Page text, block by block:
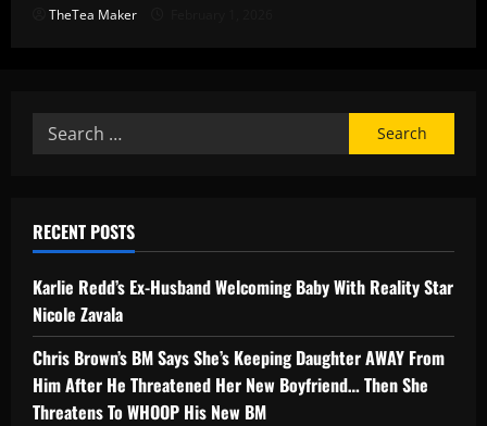
TheTea Maker
RECENT POSTS
Karlie Redd’s Ex-Husband Welcoming Baby With Reality Star
Nicole Zavala
Chris Brown’s BM Says She’s Keeping Daughter AWAY From
Him After He Threatened Her New Boyfriend… Then She
Threatens To WHOOP His New BM